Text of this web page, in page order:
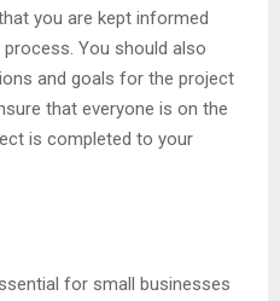
you are kept informed
You should also
and goals for the project
that everyone is on the
is completed to your
for small businesses